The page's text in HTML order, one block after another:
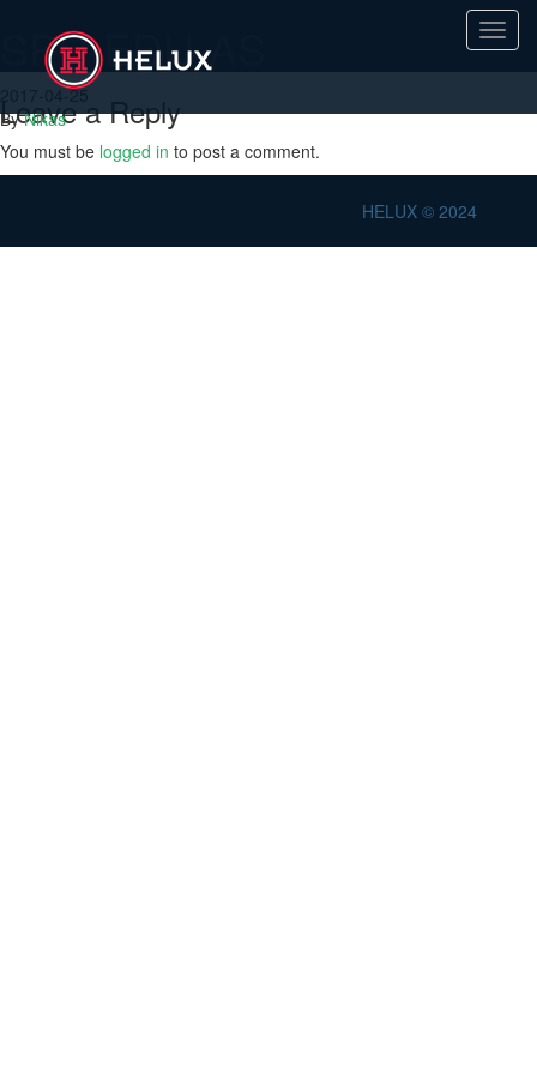
SPR-EDU-AS
2017-04-25
ByNikas
Leave a Reply
You must be logged in to post a comment.
HELUX © 2024